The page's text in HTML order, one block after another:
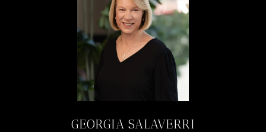
GEORGIA SALAVERRI